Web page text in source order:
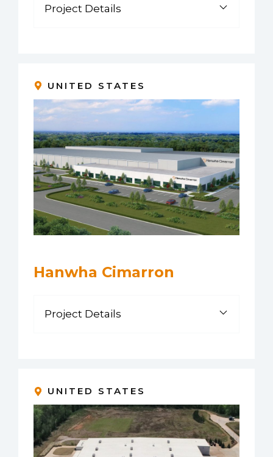
Project Details
UNITED STATES
Hanwha Cimarron
Project Details
UNITED STATES